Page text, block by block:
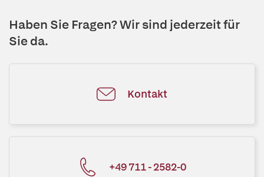
Haben Sie Fragen? Wir sind jederzeit für
Sie da.
Kontakt
+49 711 - 2582-0